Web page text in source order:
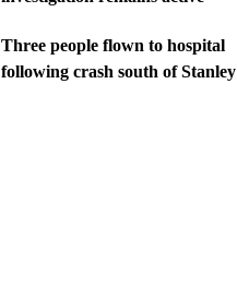
Three people flown to hospital
following crash south of Stanley